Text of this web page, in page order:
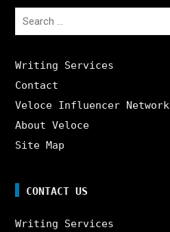
Search
Writing Services
Contact
Veloce Influencer Network
About Veloce
Site Map
CONTACT US
Writing Services